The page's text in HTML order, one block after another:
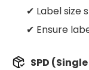
✔ Label size
✔ Ensure
SPD